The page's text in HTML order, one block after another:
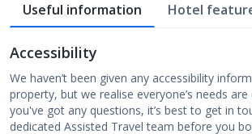
Useful information Hotel
Accessibility
We haven’t been given any accessibility
property, but we realise everyone’s needs
you've got any questions, it’s best to get in
dedicated Assisted Travel team before you